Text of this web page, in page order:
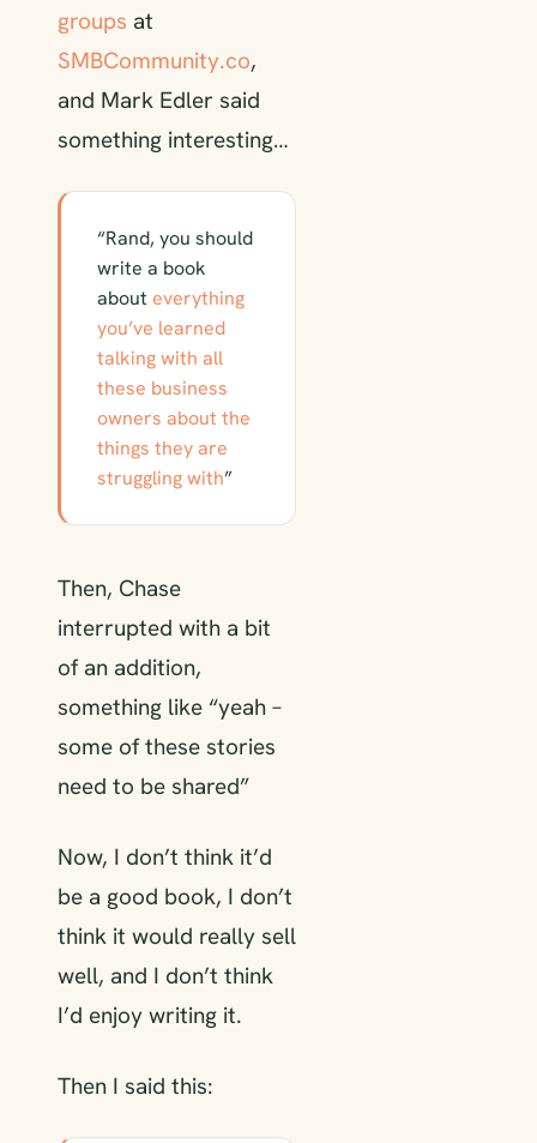
groups at
SMBCommunity.co,
and Mark Edler said
something interesting…
“Rand, you should
write a book
about everything
you’ve learned
talking with all
these business
owners about the
things they are
struggling with”
Then, Chase
interrupted with a bit
of an addition,
something like “yeah –
some of these stories
need to be shared”
Now, I don’t think it’d
be a good book, I don’t
think it would really sell
well, and I don’t think
I’d enjoy writing it.
Then I said this: